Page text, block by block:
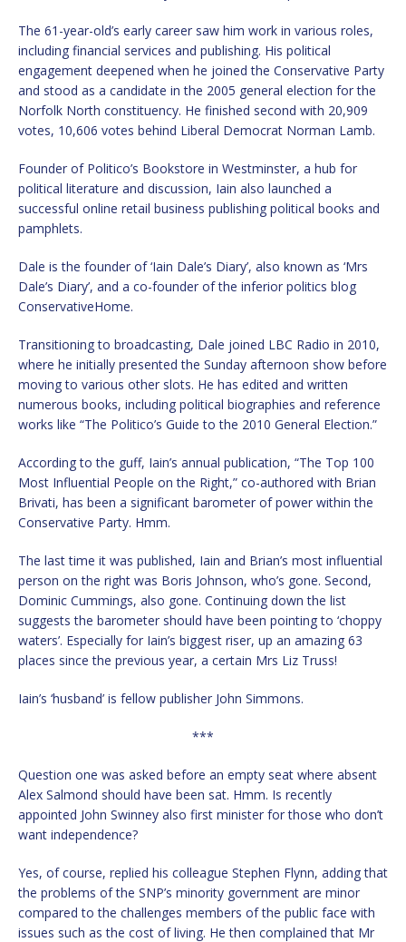
The 61-year-old’s early career saw him work in various roles,
including financial services and publishing. His political
engagement deepened when he joined the Conservative Party
and stood as a candidate in the 2005 general election for the
Norfolk North constituency. He finished second with 20,909
votes, 10,606 votes behind Liberal Democrat Norman Lamb.
Founder of Politico’s Bookstore in Westminster, a hub for
political literature and discussion, Iain also launched a
successful online retail business publishing political books and
pamphlets.
Dale is the founder of ‘Iain Dale’s Diary’, also known as ‘Mrs
Dale’s Diary’, and a co-founder of the inferior politics blog
ConservativeHome.
Transitioning to broadcasting, Dale joined LBC Radio in 2010,
where he initially presented the Sunday afternoon show before
moving to various other slots. He has edited and written
numerous books, including political biographies and reference
works like “The Politico’s Guide to the 2010 General Election.”
According to the guff, Iain’s annual publication, “The Top 100
Most Influential People on the Right,” co-authored with Brian
Brivati, has been a significant barometer of power within the
Conservative Party. Hmm.
The last time it was published, Iain and Brian’s most influential
person on the right was Boris Johnson, who’s gone. Second,
Dominic Cummings, also gone. Continuing down the list
suggests the barometer should have been pointing to ‘choppy
waters’. Especially for Iain’s biggest riser, up an amazing 63
places since the previous year, a certain Mrs Liz Truss!
Iain’s ‘husband’ is fellow publisher John Simmons.
***
Question one was asked before an empty seat where absent
Alex Salmond should have been sat. Hmm. Is recently
appointed John Swinney also first minister for those who don’t
want independence?
Yes, of course, replied his colleague Stephen Flynn, adding that
the problems of the SNP’s minority government are minor
compared to the challenges members of the public face with
issues such as the cost of living. He then complained that Mr